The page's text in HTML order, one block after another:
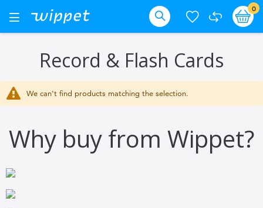
Toggle
Nav
0
Record & Flash Cards
We can't find products matching the selection.
Why buy from Wippet?